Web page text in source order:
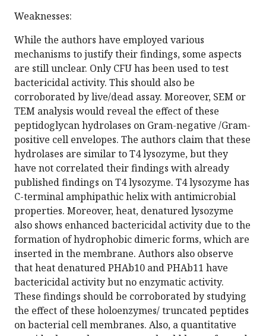
Weaknesses:
While the authors have employed various
mechanisms to justify their findings, some aspects
are still unclear. Only CFU has been used to test
bactericidal activity. This should also be
corroborated by live/dead assay. Moreover, SEM or
TEM analysis would reveal the effect of these
peptidoglycan hydrolases on Gram-negative /Gram-
positive cell envelopes. The authors claim that these
hydrolases are similar to T4 lysozyme, but they
have not correlated their findings with already
published findings on T4 lysozyme. T4 lysozyme has
C-terminal amphipathic helix with antimicrobial
properties. Moreover, heat, denatured lysozyme
also shows enhanced bactericidal activity due to the
formation of hydrophobic dimeric forms, which are
inserted in the membrane. Authors also observe
that heat denatured PHAb10 and PHAb11 have
bactericidal activity but no enzymatic activity.
These findings should be corroborated by studying
the effect of these holoenzymes/ truncated peptides
on bacterial cell membranes. Also, a quantitative